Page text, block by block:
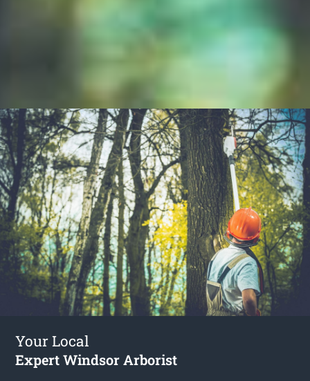
Your Local
Expert Windsor Arborist